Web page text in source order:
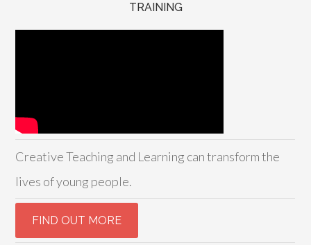
TRAINING
Creative Teaching and Learning can transform the
lives of young people.